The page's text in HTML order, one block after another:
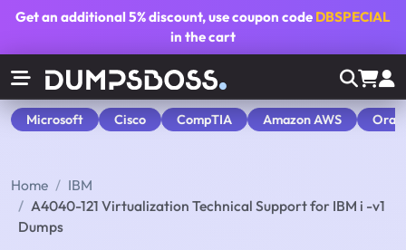
Get an additional5% discount, use coupon code DBSPECIAL
in the cart
Microsoft Cisco CompTIA Amazon AWS
Home
IBM
A4040-121 Virtualization Technical Support for IBM i -v1
Dumps